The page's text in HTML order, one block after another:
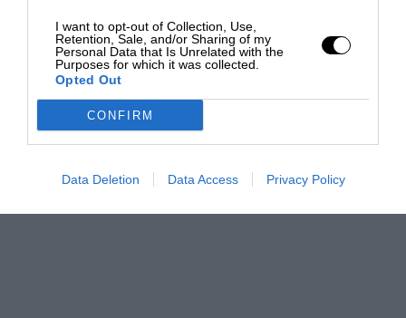
I want to opt-out of Collection, Use,
Retention, Sale, and/or Sharing of my
Personal Data that Is Unrelated with the
Purposes for which it was collected.
Opted Out
CONFIRM
Data Deletion Data Access Privacy Policy